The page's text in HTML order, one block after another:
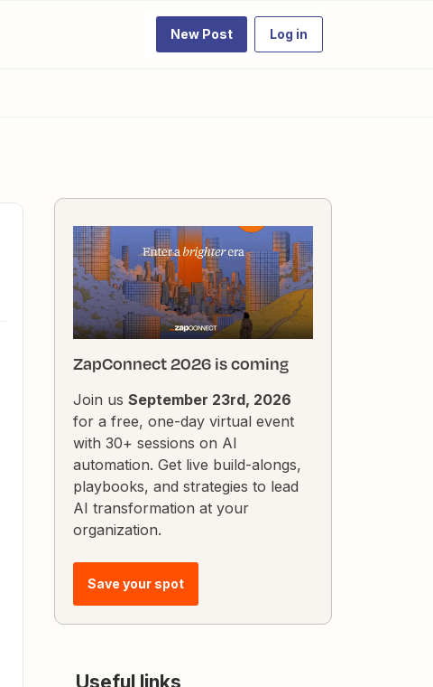
New Post Log in
ZapConnect 2026 is coming
Join us September 23rd, 2026
for a free, one-day virtual event
with 30+ sessions on AI
automation. Get live build-alongs,
playbooks, and strategies to lead
AI transformation at your
organization.
Save your spot
Useful links